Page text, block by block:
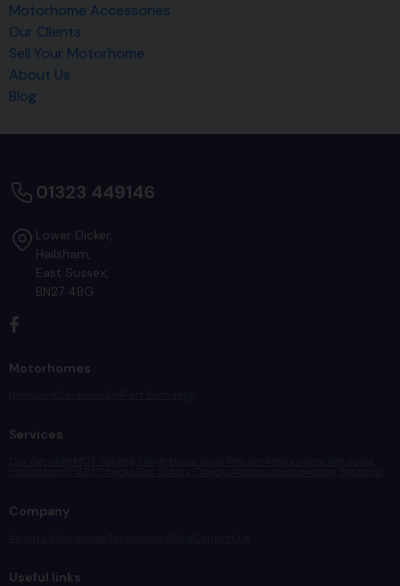
Motorhome Accessories
Our Clients
Sell Your Motorhome
About Us
Blog
01323 449146
Lower Dicker
Hailsham
East Sussex
BN27 4BG
Motorhomes
Services
Company
Useful links